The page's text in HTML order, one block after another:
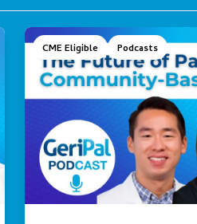
CME Eligible Podcasts